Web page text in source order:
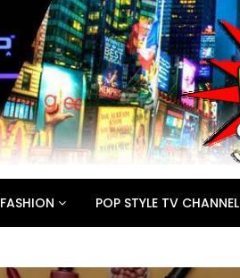
FASHION POP STYLE TV CHANNEL